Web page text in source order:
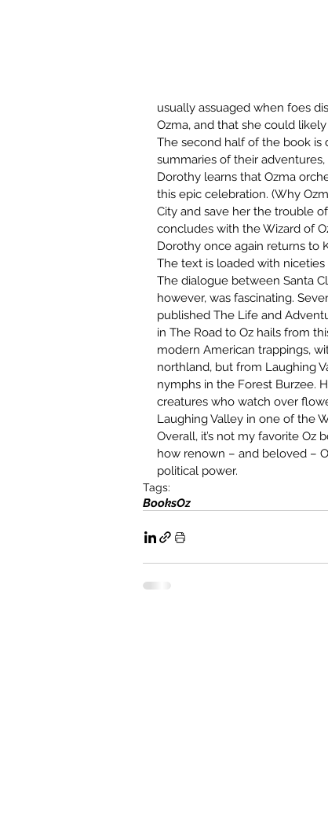
usually assuaged when foes
Ozma, and that she could
The second half of the book is
summaries of their
Dorothy learns that Ozma
this epic celebration. (Why
City and save her the trouble
concludes with the Wizard of
Dorothy once again returns to
The text is loaded with
The dialogue between Santa
however, was fascinating.
published The Life and
in The Road to Oz hails from
modern American trappings,
northland, but from Laughing
nymphs in the Forest Burzee.
creatures who watch over
Laughing Valley in one of the
Overall, it’s not my favorite Oz
how renown – and beloved –
political power.
Tags:
BooksOz